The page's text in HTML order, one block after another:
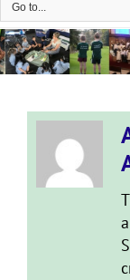
Go to...